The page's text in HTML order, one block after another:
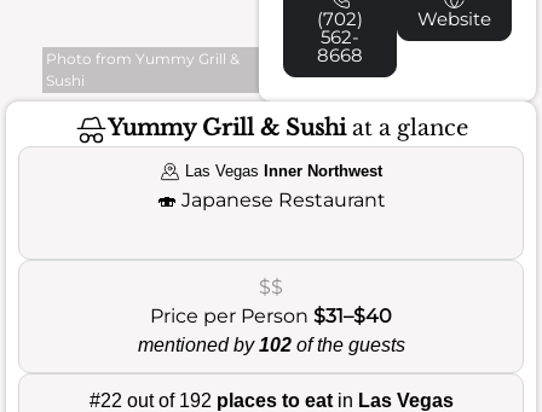
Photo from Yummy Grill &
Sushi
(702)
562-
8668
Website
Yummy Grill & Sushiat a glance
Las Vegas Inner Northwest
🍣 Japanese Restaurant
$$
Price per Person $31–$40
mentioned by102of the guests
#22 out of 192 places to eatin Las Vegas